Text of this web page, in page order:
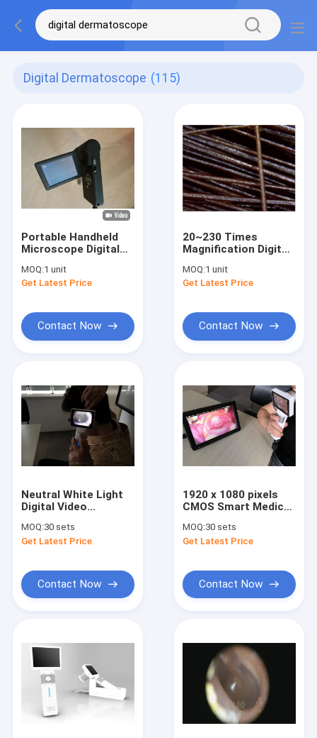
Digital Dermatoscope (115)
Portable Handheld
Microscope Digital
with Measurement
Software in PC
MOQ:1 unit
Get Latest Price
Contact Now
20~230 Times
Magnification Digital
Video Medical Scope
With 3 Inch Screen
MOQ:1 unit
Get Latest Price
Contact Now
Neutral White Light
Digital Video
Dermatoscope And
Otoscope Camera
MOQ:30 sets
Get Latest Price
Contact Now
1920 x 1080 pixels
CMOS Smart Medical
For Ear Skin And
General Imaging
MOQ:30 sets
Get Latest Price
Contact Now